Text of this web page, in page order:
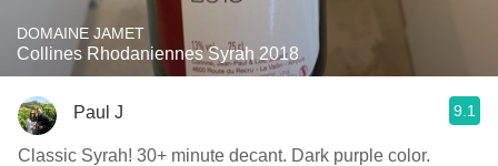
DOMAINE JAMET
Collines Rhodaniennes Syrah 2018
Paul J 9.1
Classic Syrah! 30+ minute decant. Dark purple color.